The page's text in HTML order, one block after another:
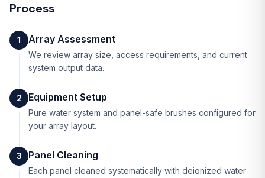
Process
1 Array Assessment
We review array size, access requirements, and current
system output data.
2 Equipment Setup
Pure water system and panel-safe brushes configured for
your array layout.
3 Panel Cleaning
Each panel cleaned systematically with deionized water